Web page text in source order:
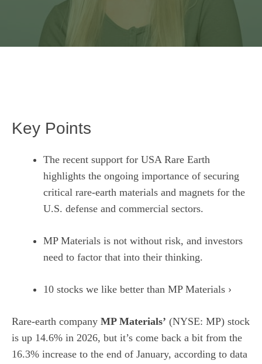
Key Points
The recent support for USA Rare Earth
highlights the ongoing importance of securing
critical rare-earth materials and magnets for the
U.S. defense and commercial sectors.
MP Materials is not without risk, and investors
need to factor that into their thinking.
10 stocks we like better than MP Materials ›
Rare-earth company MP Materials’ (NYSE: MP) stock
is up 14.6% in 2026, but it’s come back a bit from the
16.3% increase to the end of January, according to data